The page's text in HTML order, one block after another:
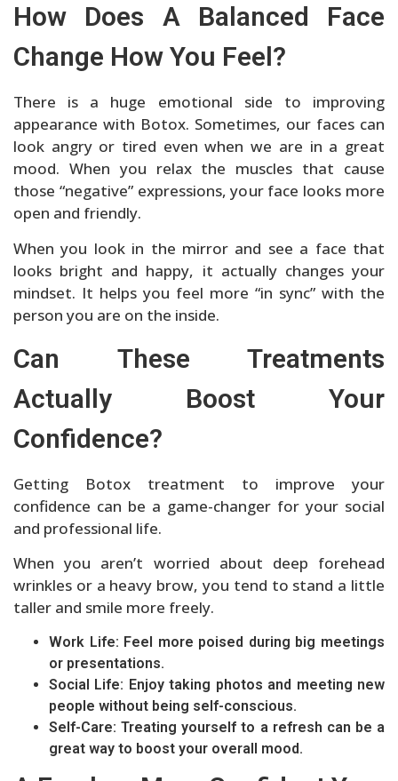
How Does A Balanced Face
Change How You Feel?
There is a huge emotional side to improving
appearance with Botox. Sometimes, our faces can
look angry or tired even when we are in a great
mood. When you relax the muscles that cause
those “negative” expressions, your face looks more
open and friendly.
When you look in the mirror and see a face that
looks bright and happy, it actually changes your
mindset. It helps you feel more “in sync” with the
person you are on the inside.
Can These Treatments
Actually Boost Your
Confidence?
Getting Botox treatment to improve your
confidence can be a game-changer for your social
and professional life.
When you aren’t worried about deep forehead
wrinkles or a heavy brow, you tend to stand a little
taller and smile more freely.
Work Life: Feel more poised during big meetings
or presentations.
Social Life: Enjoy taking photos and meeting new
people without being self-conscious.
Self-Care: Treating yourself to a refresh can be a
great way to boost your overall mood.